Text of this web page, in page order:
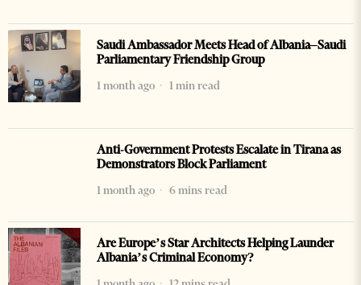
Saudi Ambassador Meets Head of Albania–Saudi
Parliamentary Friendship Group
1 month ago
1 min read
Anti-Government Protests Escalate in Tirana as
Demonstrators Block Parliament
1 month ago
6 mins read
Are Europe’s Star Architects Helping Launder
Albania’s Criminal Economy?